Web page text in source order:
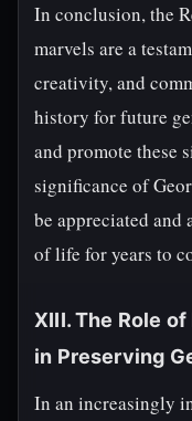
In conclusion, the
marvels are a
creativity, and
history for future
and promote these
significance of
be appreciated
of life for years to
XIII. The Role
in Preserving
In an increasingly